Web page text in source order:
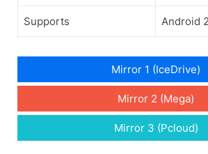
Supports Android
Mirror 1 (IceDrive)
Mirror 2 (Mega)
Mirror 3 (Pcloud)